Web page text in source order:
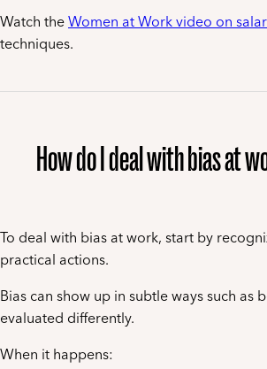
Watch theWomen at Work video on
techniques.
How do I deal with bias at
To deal with bias at work, start by
practical actions.
Bias can show up in subtle ways such
evaluated differently.
When it happens: